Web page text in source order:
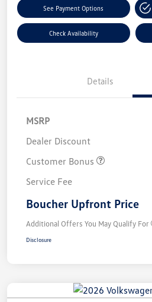
See Payment Options
Check Availability
Details
MSRP
Dealer Discount
Customer Bonus
Service Fee
Boucher Upfront Price
Additional Offers You May Qualify For
Disclosure